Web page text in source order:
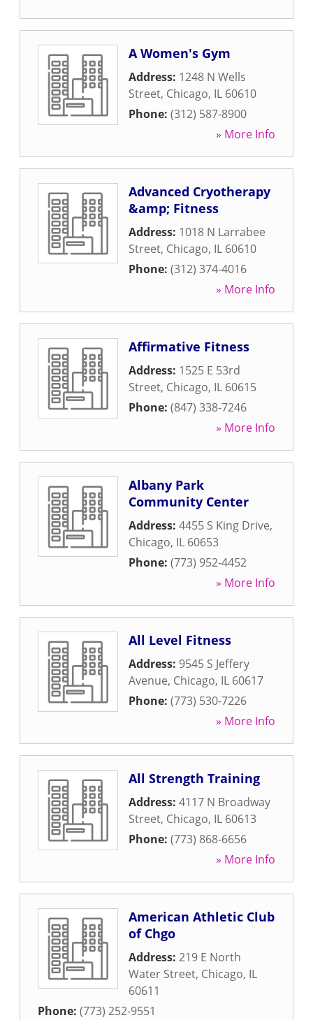
A Women's Gym
Address: 1248 N Wells
Street, Chicago, IL 60610
Phone: (312) 587-8900
» More Info
Advanced Cryotherapy
&amp; Fitness
Address: 1018 N Larrabee
Street, Chicago, IL 60610
Phone: (312) 374-4016
» More Info
Affirmative Fitness
Address: 1525 E 53rd
Street, Chicago, IL 60615
Phone: (847) 338-7246
» More Info
Albany Park
Community Center
Address: 4455 S King Drive,
Chicago, IL 60653
Phone: (773) 952-4452
» More Info
All Level Fitness
Address: 9545 S Jeffery
Avenue, Chicago, IL 60617
Phone: (773) 530-7226
» More Info
All Strength Training
Address: 4117 N Broadway
Street, Chicago, IL 60613
Phone: (773) 868-6656
» More Info
American Athletic Club
of Chgo
Address: 219 E North
Water Street, Chicago, IL
60611
Phone: (773) 252-9551